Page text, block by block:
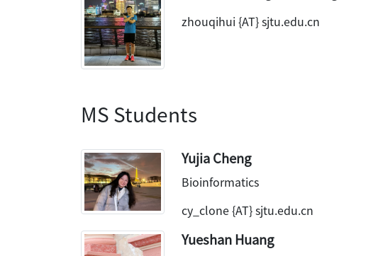
zhouqihui {AT} sjtu.edu.cn
MS Students
Yujia Cheng
Bioinformatics
cy_clone {AT} sjtu.edu.cn
Yueshan Huang